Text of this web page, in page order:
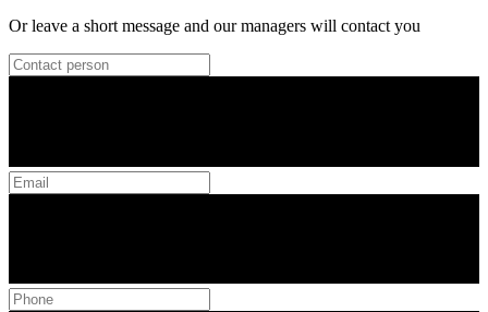
Or leave a short message and our managers will contact you